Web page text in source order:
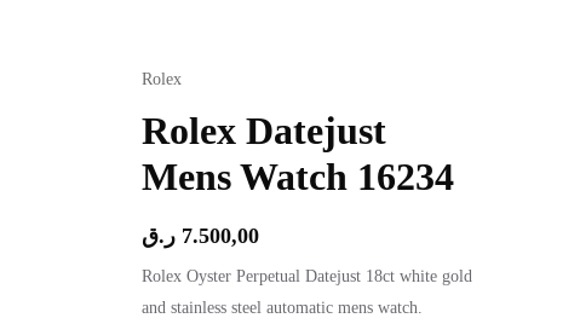
Rolex
Rolex Datejust
Mens Watch 16234
7.500,00 ر.ق
Rolex Oyster Perpetual Datejust 18ct white gold
and stainless steel automatic mens watch.